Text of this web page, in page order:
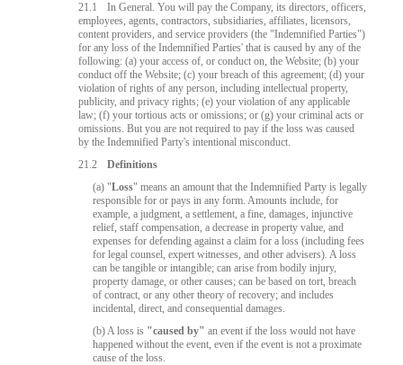
21.1
In General. You will pay the Company, its directors, officers,
employees, agents, contractors, subsidiaries, affiliates, licensors,
content providers, and service providers (the "Indemnified Parties")
for any loss of the Indemnified Parties' that is caused by any of the
following: (a) your access of, or conduct on, the Website; (b) your
conduct off the Website; (c) your breach of this agreement; (d) your
violation of rights of any person, including intellectual property,
publicity, and privacy rights; (e) your violation of any applicable
law; (f) your tortious acts or omissions; or (g) your criminal acts or
omissions. But you are not required to pay if the loss was caused
by the Indemnified Party's intentional misconduct.
21.2
Definitions
(a) "Loss" means an amount that the Indemnified Party is legally
responsible for or pays in any form. Amounts include, for
example, a judgment, a settlement, a fine, damages, injunctive
relief, staff compensation, a decrease in property value, and
expenses for defending against a claim for a loss (including fees
for legal counsel, expert witnesses, and other advisers). A loss
can be tangible or intangible; can arise from bodily injury,
property damage, or other causes; can be based on tort, breach
of contract, or any other theory of recovery; and includes
incidental, direct, and consequential damages.
(b) A loss is "caused by" an event if the loss would not have
happened without the event, even if the event is not a proximate
cause of the loss.
10:00
CLAIM YOUR BONUS